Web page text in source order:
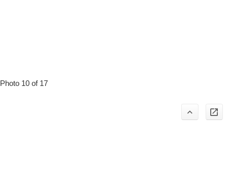
Photo 10 of 17